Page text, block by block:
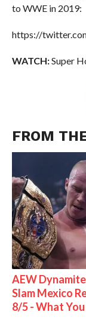
to WWE in 2019:
https://
WATCH:Super
FROM
AEW
Slam Mexico
8/5 - What